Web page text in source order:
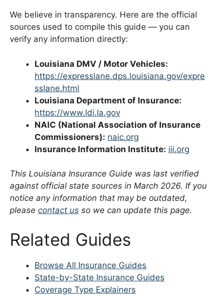
We believe in transparency. Here are the official
sources used to compile this guide — you can
verify any information directly:
Louisiana DMV / Motor Vehicles:
https://expresslane.dps.louisiana.gov/expre
sslane.html
Louisiana Department of Insurance:
https://www.ldi.la.gov
NAIC (National Association of Insurance
Commissioners): naic.org
Insurance Information Institute: iii.org
This Louisiana Insurance Guide was last verified
against official state sources in March 2026. If you
notice any information that may be outdated,
please contact us so we can update this page.
Related Guides
Browse All Insurance Guides
State-by-State Insurance Guides
Coverage Type Explainers